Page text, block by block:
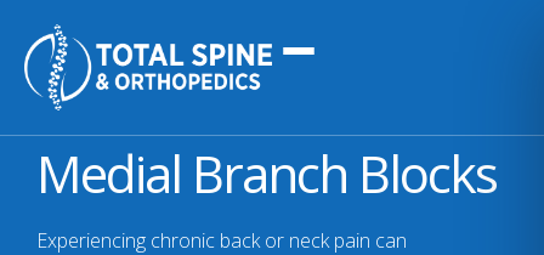
Medial Branch Blocks
Experiencing chronic back or neck pain can